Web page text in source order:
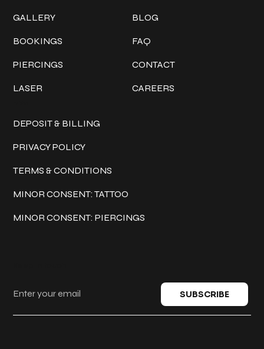
GALLERY
BOOKINGS
PIERCINGS
LASER
BLOG
FAQ
CONTACT
CAREERS
DEPOSIT & BILLING
PRIVACY POLICY
TERMS & CONDITIONS
MINOR CONSENT: TATTOO
MINOR CONSENT: PIERCINGS
SUBSCRIBE